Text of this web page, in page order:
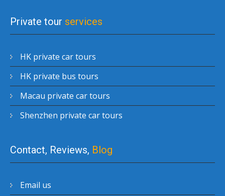
Private tour services
HK private car tours
HK private bus tours
Macau private car tours
Shenzhen private car tours
Contact, Reviews, Blog
Email us